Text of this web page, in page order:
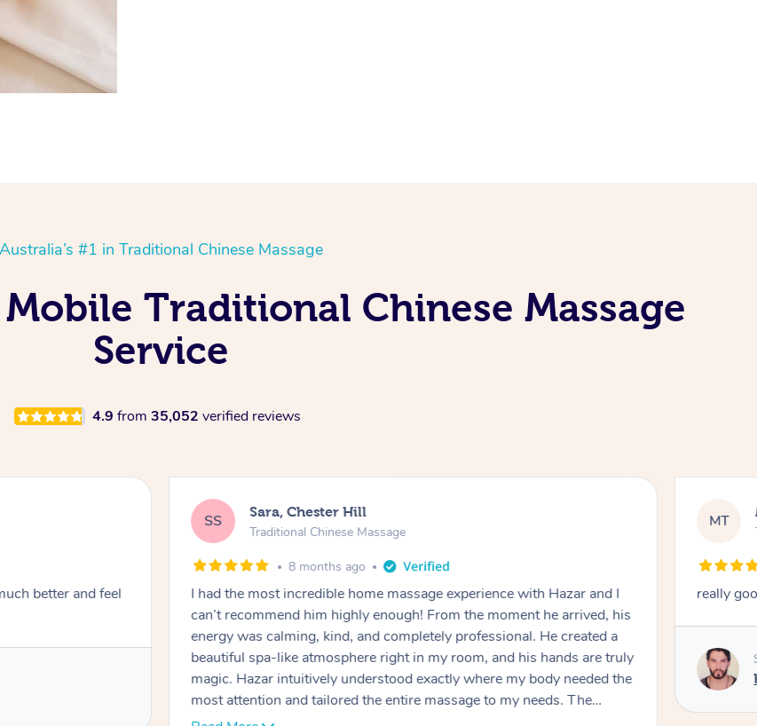
Australia’s #1 in Traditional Chinese Massage
Traditional Chinese Massage
Service
4.9 from 35,052 verified reviews
better and feel
SS Sara, Chester Hill
Traditional Chinese Massage
8 months ago
I had the most incredible home massage experience with Hazar and I
can’t recommend him highly enough! From the moment he arrived, his
energy was calming, kind, and completely professional. He created a
beautiful spa-like atmosphere right in my room, and his hands are truly
magic. Hazar intuitively understood exactly where my body needed the
most attention and tailored the entire massage to my needs. The
pressure was perfect, his technique was flawless, and I felt myself
MT
really